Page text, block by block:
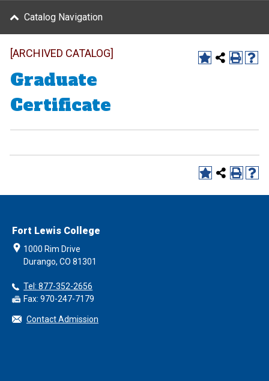
Catalog Navigation
[ARCHIVED CATALOG]
Graduate
Certificate
Fort Lewis College
1000 Rim Drive
Durango, CO 81301
Tel: 877-352-2656
Fax: 970-247-7179
Contact Admission